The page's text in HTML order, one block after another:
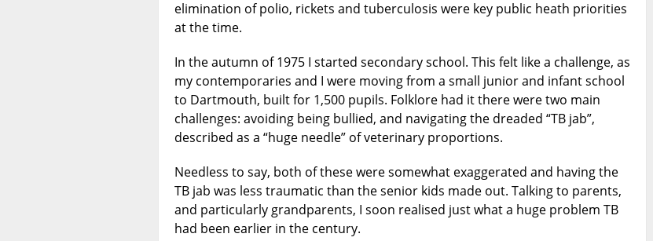
elimination of polio, rickets and tuberculosis were key public heath priorities
at the time.
In the autumn of 1975 I started secondary school. This felt like a challenge, as
my contemporaries and I were moving from a small junior and infant school
to Dartmouth, built for 1,500 pupils. Folklore had it there were two main
challenges: avoiding being bullied, and navigating the dreaded “TB jab”,
described as a “huge needle” of veterinary proportions.
Needless to say, both of these were somewhat exaggerated and having the
TB jab was less traumatic than the senior kids made out. Talking to parents,
and particularly grandparents, I soon realised just what a huge problem TB
had been earlier in the century.